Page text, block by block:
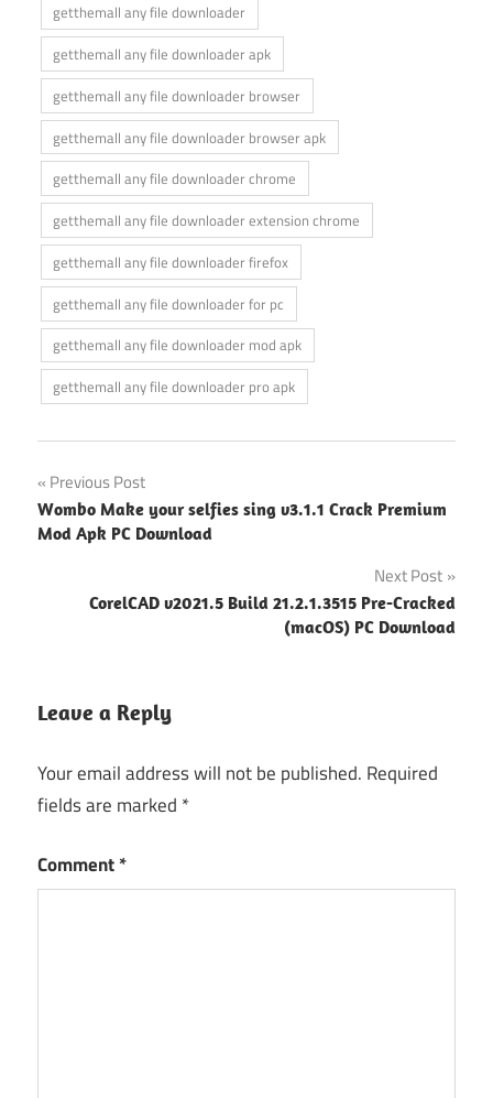
getthemall any file downloader
getthemall any file downloader apk
getthemall any file downloader browser
getthemall any file downloader browser apk
getthemall any file downloader chrome
getthemall any file downloader extension chrome
getthemall any file downloader firefox
getthemall any file downloader for pc
getthemall any file downloader mod apk
getthemall any file downloader pro apk
Post
navigation
Previous Post
Wombo Make your selfies sing v3.1.1 Crack Premium
Mod Apk PC Download
Next Post
CorelCAD v2021.5 Build 21.2.1.3515 Pre-Cracked
(macOS) PC Download
Leave a Reply
Your email address will not be published. Required
fields are marked *
Comment*